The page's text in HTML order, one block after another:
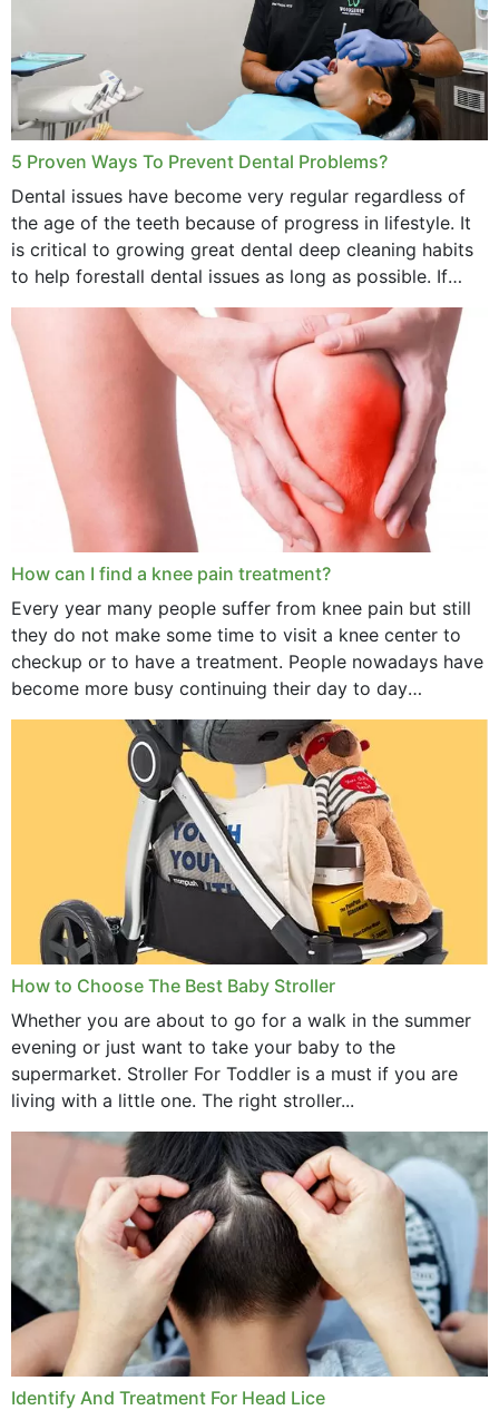
5 Proven Ways To Prevent Dental Problems?
Dental issues have become very regular regardless of
the age of the teeth because of progress in lifestyle. It
is critical to growing great dental deep cleaning habits
to help forestall dental issues as long as possible. If
these general...
How can I find a knee pain treatment?
Every year many people suffer from knee pain but still
they do not make some time to visit a knee center to
checkup or to have a treatment. People nowadays have
become more busy continuing their day to day
activities...
How to Choose The Best Baby Stroller
Whether you are about to go for a walk in the summer
evening or just want to take your baby to the
supermarket. Stroller For Toddler is a must if you are
living with a little one. The right stroller...
Identify And Treatment For Head Lice